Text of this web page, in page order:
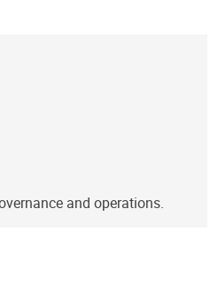
and operations.